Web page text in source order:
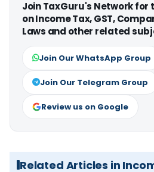
Join TaxGuru's Network
on Income Tax, GST,
Laws and other related
Join Our WhatsApp Group
Join Our Telegram Group
Review us on Google
Related Articles in